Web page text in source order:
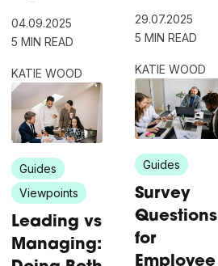
04.09.2025
5 MIN READ
KATIE WOOD
Guides
Viewpoints
Leading vs
Managing:
29.07.2025
5 MIN READ
KATIE WOOD
Guides
Survey
Questions
for
Employee